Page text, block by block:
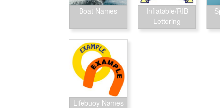
Boat Names
Inflatable/RIB
Lettering
Lifebuoy Names